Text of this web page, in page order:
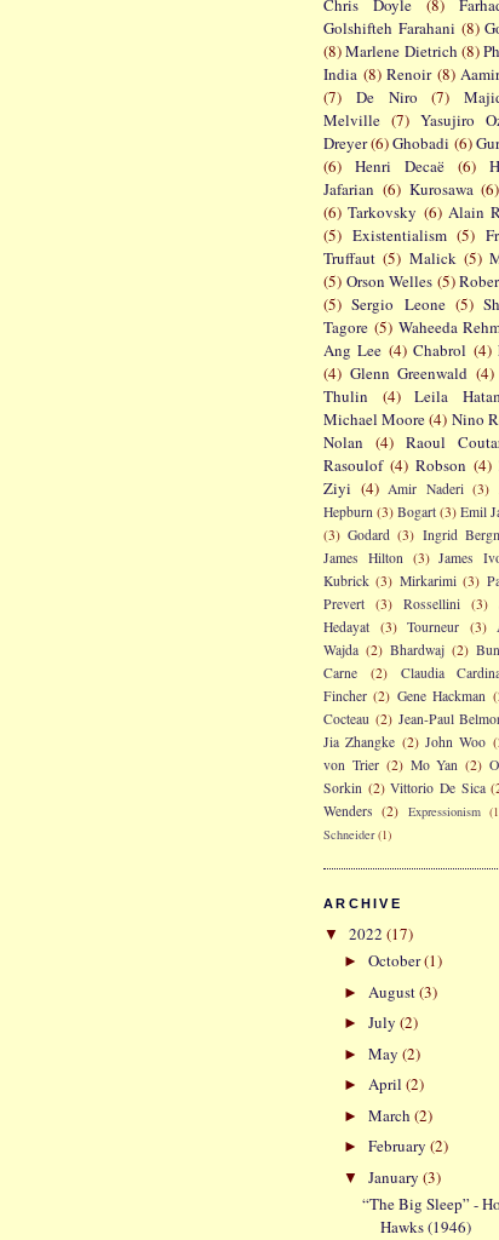
Chris Doyle
(8)
Golshifteh Farahani (8)
(8)Marlene Dietrich (8)
India (8) Renoir (8)
(7)
De Niro (7)
Melville (7) Yasujiro
Dreyer(6)Ghobadi (6)
(6)
Henri Decaë (6)
Jafarian (6) Kurosawa (6)
(6) Tarkovsky (6) Alain
(5) Existentialism (5)
Truffaut (5) Malick (5)
(5) Orson Welles (5)
(5) Sergio Leone (5)
Tagore (5) Waheeda
Ang Lee (4) Chabrol (4)
(4) Glenn Greenwald (4)
Thulin
(4) Leila
Michael Moore(4) Nino
Nolan
(4) Raoul
Rasoulof (4) Robson (4)
Ziyi (4) Amir Naderi (3)
Hepburn (3) Bogart (3) Emil
(3) Godard (3) Ingrid
James Hilton (3) James
Kubrick (3) Mirkarimi (3)
Prevert (3) Rossellini (3)
Hedayat (3) Tourneur (3)
Wajda (2) Bhardwaj (2)
Carne
(2) Claudia
Fincher (2) Gene Hackman
Cocteau (2) Jean-Paul
Jia Zhangke (2) John Woo
von Trier (2) Mo Yan (2)
Sorkin (2) Vittorio De Sica
Wenders (2) Expressionism
Schneider (1)
ARCHIVE
▼ 2022 (17)
► October(1)
► August(3)
► July (2)
► May (2)
► April (2)
► March (2)
► February (2)
▼ January (3)
“The Big Sleep” -
Hawks (1946)